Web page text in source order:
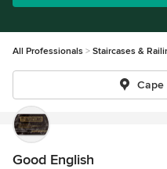
All Professionals Staircases &
Cape
Good English